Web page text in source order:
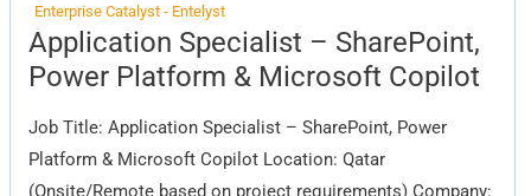
Enterprise Catalyst - Entelyst
Application Specialist – SharePoint,
Power Platform & Microsoft Copilot
Job Title: Application Specialist – SharePoint, Power
Platform & Microsoft Copilot Location: Qatar
(Onsite/Remote based on project requirements) Company:
Application
Specialist
–
SharePoint,
Platform
&
Microsoft
Copilot